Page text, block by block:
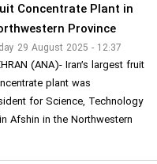
Concentrate Plant in
Province
29 August 2025 - 12:37
(ANA)- Iran’s largest fruit
plant was
for Science, Technology
Afshin in the Northwestern